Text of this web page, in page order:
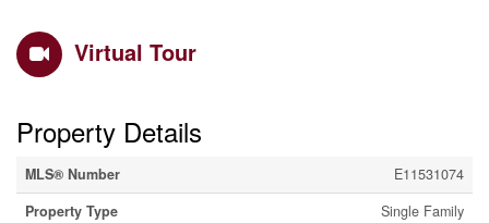
Virtual Tour
Property Details
MLS® Number
E11531074
Property Type
Single Family